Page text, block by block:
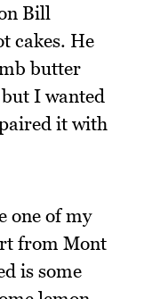
Bill
cakes. He
butter
I wanted
it with
one of my
from Mont
is some